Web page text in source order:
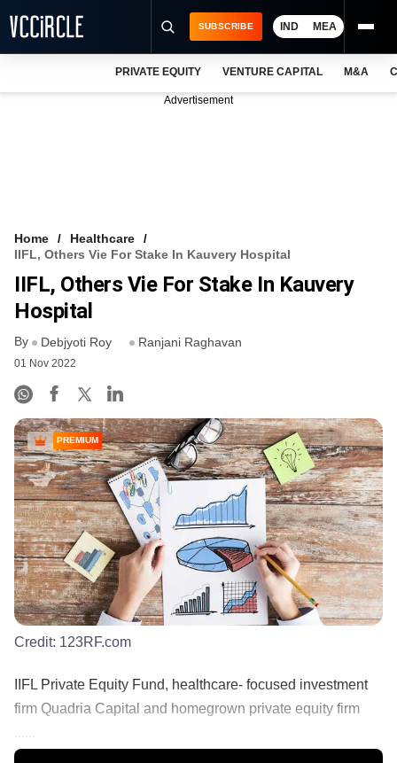
FREE NEWSLETTER
LOGIN
SUBSCRIBE IND MEA
PRIVATE EQUITY VENTURE CAPITAL M&A
Advertisement
Home
Healthcare
IIFL, Others Vie For Stake In Kauvery Hospital
IIFL, Others Vie For Stake In Kauvery
Hospital
By Debjyoti Roy Ranjani Raghavan
01 Nov 2022
PREMIUM
Credit: 123RF.com
IIFL Private Equity Fund, healthcare- focused investment
firm Quadria Capital and homegrown private equity firm